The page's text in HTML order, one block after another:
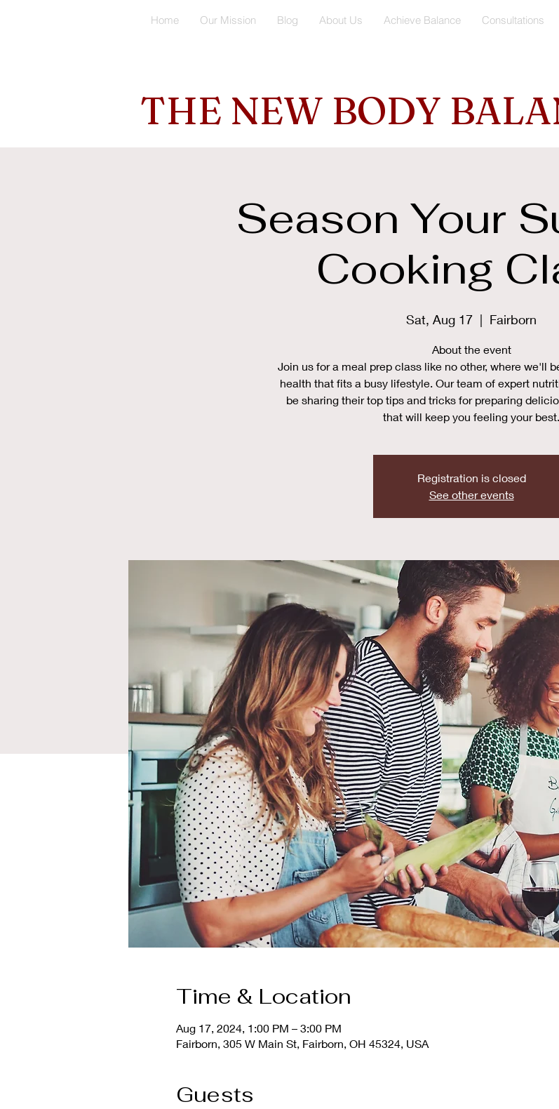
Home Our Mission Blog About Us Achieve Balance Consultations
THE NEW BODY
Season Your
Cooking
Sat, Aug 17
  |
Fairborn
About the event
Join us for a meal prep class like no other, where we'll
health that fits a busy lifestyle. Our team of expert
be sharing their top tips and tricks for preparing
that will keep you feeling your best.
Registration is closed
See other events
Time & Location
Aug 17, 2024, 1:00 PM – 3:00 PM
Fairborn, 305 W Main St, Fairborn, OH 45324, USA
Guests